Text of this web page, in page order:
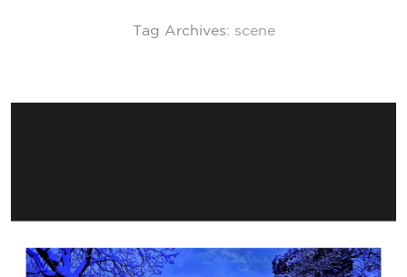
Tag Archives: scene